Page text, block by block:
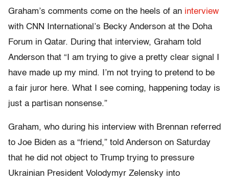
Graham’s comments come on the heels of an interview
with CNN International’s Becky Anderson at the Doha
Forum in Qatar. During that interview, Graham told
Anderson that “I am trying to give a pretty clear signal I
have made up my mind. I’m not trying to pretend to be
a fair juror here. What I see coming, happening today is
just a partisan nonsense.”
Graham, who during his interview with Brennan referred
to Joe Biden as a “friend,” told Anderson on Saturday
that he did not object to Trump trying to pressure
Ukrainian President Volodymyr Zelensky into